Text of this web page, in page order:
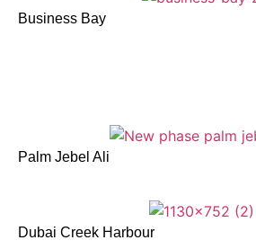
Business Bay
Palm Jebel Ali
Dubai Creek Harbour